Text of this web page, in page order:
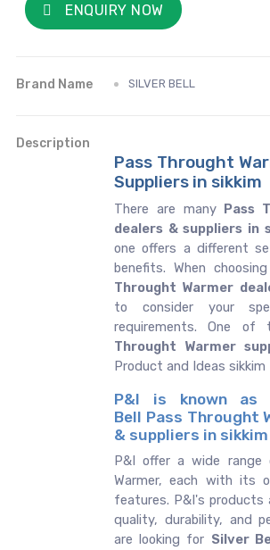
ENQUIRY NOW
Brand Name SILVER BELL
Description
Pass Throught
Suppliers in sikkim
There are many Pass
dealers & suppliers in
one offers a different
benefits. When choosing
Throught Warmer
to consider your
requirements. One of
Throught Warmer
Product and Ideas sikkim
P&I is known as
Bell Pass Throught
& suppliers in sikkim
P&I offer a wide range
Warmer, each with its
features. P&I's products
quality, durability, and
are looking for Silver